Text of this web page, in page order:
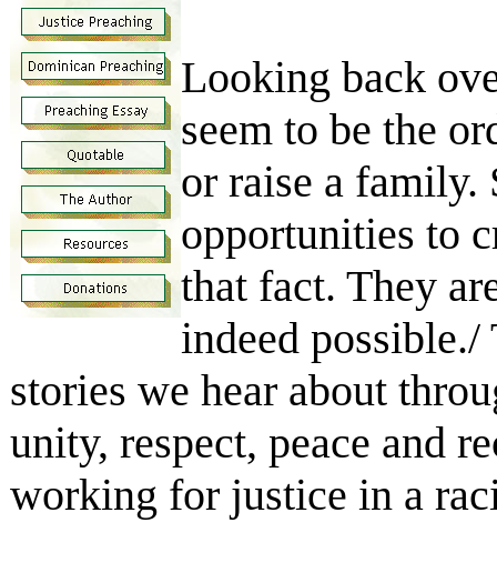
Looking back
seem to be the
or raise a family.
opportunities to
that fact. They
indeed
stories we hear about
unity, respect, peace and
working for justice in a